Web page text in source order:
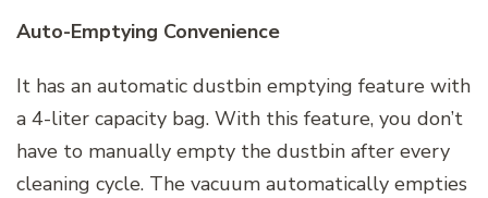
Auto-Emptying Convenience
It has an automatic dustbin emptying feature with
a 4-liter capacity bag. With this feature, you don’t
have to manually empty the dustbin after every
cleaning cycle. The vacuum automatically empties